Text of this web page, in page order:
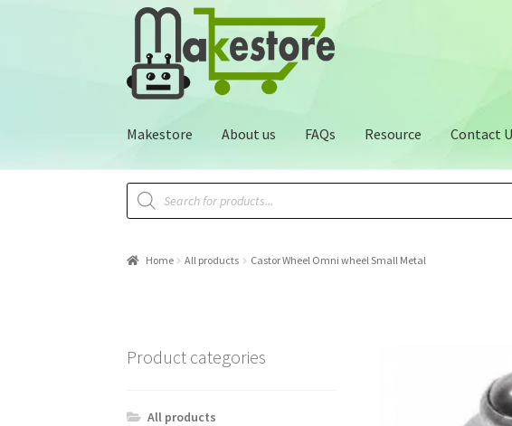
Makestore About us FAQs Resource Contact
Home All products Castor Wheel Omni wheel Small Metal
Product categories
All products